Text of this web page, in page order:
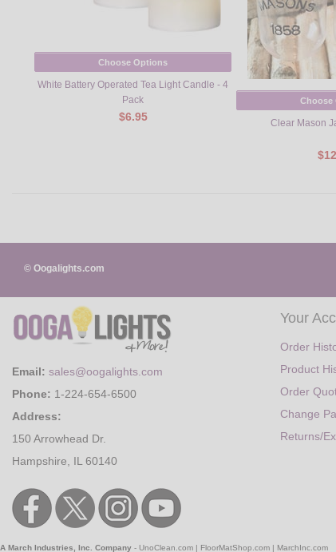
Choose Options
White Battery Operated Tea Light Candle - 4
Pack
$6.95
Choose
Clear Mason
© Oogalights.com
Email: sales@oogalights.com
Phone: 1-224-654-6500
Address:
150 Arrowhead Dr.
Hampshire, IL 60140
Your
Order
Product
Order
Change
Returns/
A March Industries, Inc. Company - UnoClean.com | FloorMatShop.com | MarchInc.com